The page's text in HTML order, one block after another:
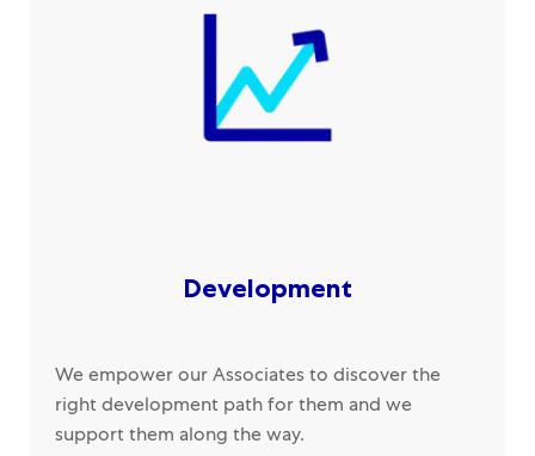
Development
We empower our Associates to discover the
right development path for them and we
support them along the way.